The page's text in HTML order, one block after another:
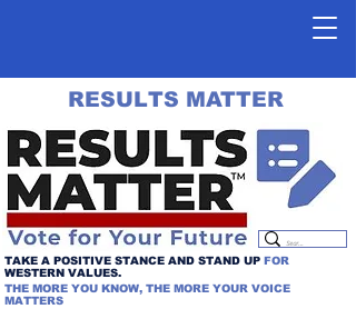
TAKE A POSITIVE STANCE AND STAND UP FOR
WESTERN VALUES.
THE MORE YOU KNOW, THE MORE YOUR VOICE
MATTERS
RESULTS MATTER